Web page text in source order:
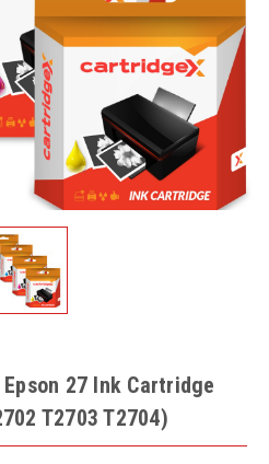
27 Ink Cartridge
T2703 T2704)